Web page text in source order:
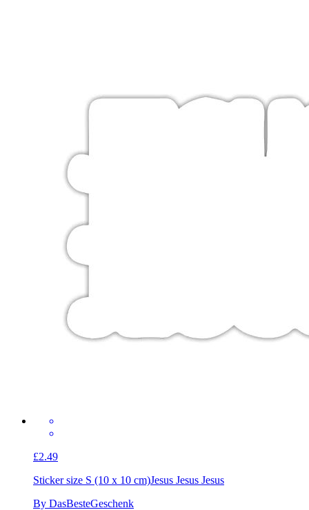
£2.49
Sticker size S (10 x 10 cm)Jesus Jesus Jesus
By DasBesteGeschenk